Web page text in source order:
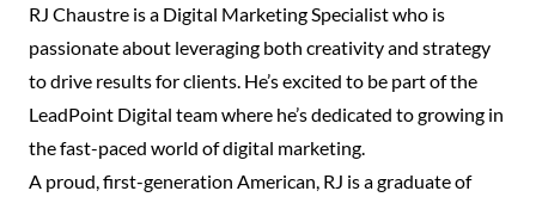
RJ Chaustre is a Digital Marketing Specialist who is
passionate about leveraging both creativity and strategy
to drive results for clients. He’s excited to be part of the
LeadPoint Digital team where he’s dedicated to growing in
the fast-paced world of digital marketing.
A proud, first-generation American, RJ is a graduate of